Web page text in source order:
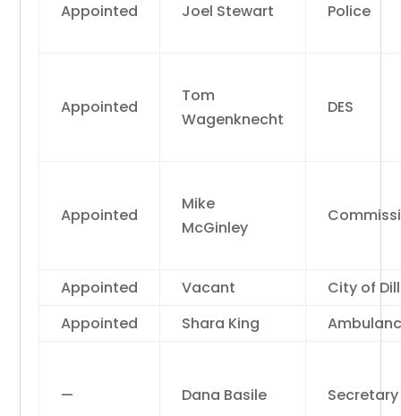
Appointed Joel Stewart Police
Appointed
Tom
Wagenknecht
DES
Appointed
Mike
McGinley
Appointed Vacant
City of
Appointed
Shara King
— Dana Basile Secretary